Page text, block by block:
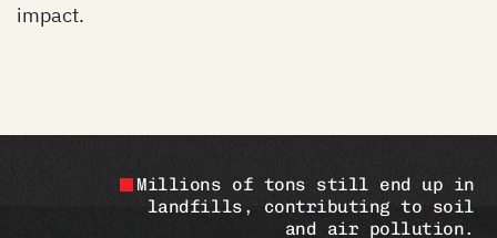
impact.
Millions of tons still end up in
landfills, contributing to soil
and air pollution.